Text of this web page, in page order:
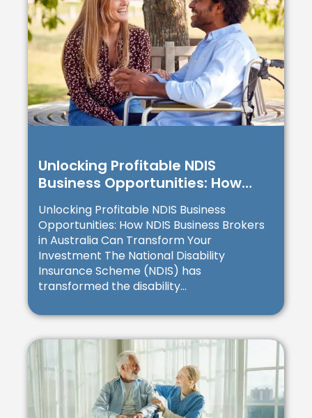
Unlocking Profitable NDIS
Business Opportunities: How
NDIS Business Brokers in
Australia Can Transform Your
Investment
Unlocking Profitable NDIS Business
Opportunities: How NDIS Business Brokers
in Australia Can Transform Your
Investment The National Disability
Insurance Scheme (NDIS) has
transformed the disability...